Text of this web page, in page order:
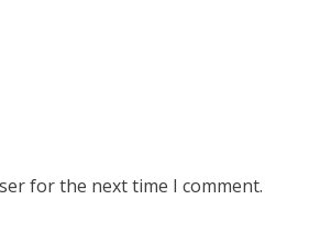
for the next time I comment.